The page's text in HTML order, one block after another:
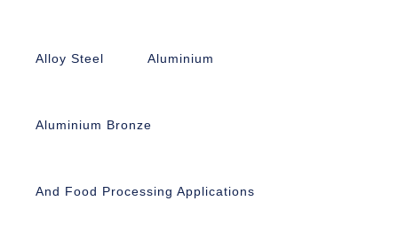
Alloy Steel Aluminium
Aluminium Bronze
And Food Processing Applications